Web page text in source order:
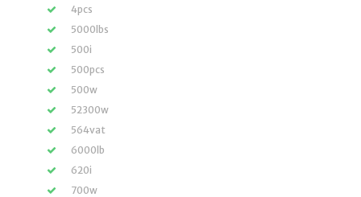
4pcs
5000lbs
500i
500pcs
500w
52300w
564vat
6000lb
620i
700w